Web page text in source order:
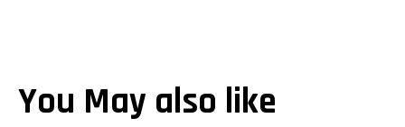
You May also like